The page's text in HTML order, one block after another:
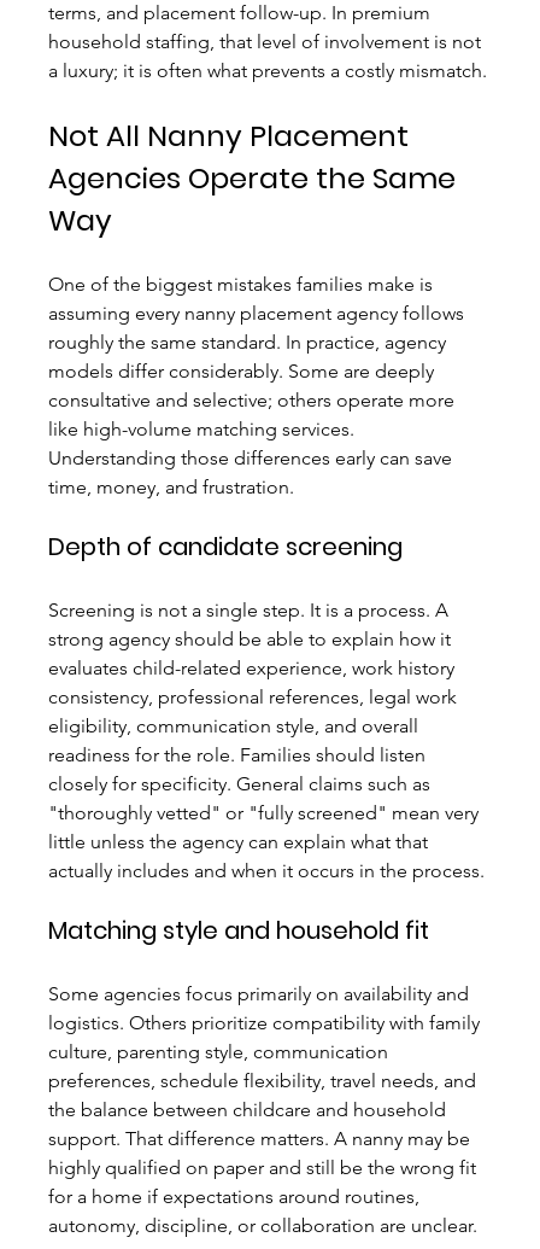
terms, and placement follow-up. In premium
household staffing, that level of involvement is not
a luxury; it is often what prevents a costly mismatch.
Not All Nanny Placement
Agencies Operate the Same
Way
One of the biggest mistakes families make is
assuming every nanny placement agency follows
roughly the same standard. In practice, agency
models differ considerably. Some are deeply
consultative and selective; others operate more
like high-volume matching services.
Understanding those differences early can save
time, money, and frustration.
Depth of candidate screening
Screening is not a single step. It is a process. A
strong agency should be able to explain how it
evaluates child-related experience, work history
consistency, professional references, legal work
eligibility, communication style, and overall
readiness for the role. Families should listen
closely for specificity. General claims such as
"thoroughly vetted" or "fully screened" mean very
little unless the agency can explain what that
actually includes and when it occurs in the process.
Matching style and household fit
Some agencies focus primarily on availability and
logistics. Others prioritize compatibility with family
culture, parenting style, communication
preferences, schedule flexibility, travel needs, and
the balance between childcare and household
support. That difference matters. A nanny may be
highly qualified on paper and still be the wrong fit
for a home if expectations around routines,
autonomy, discipline, or collaboration are unclear.